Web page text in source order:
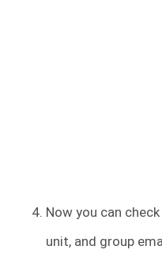
Now you can
unit, and group